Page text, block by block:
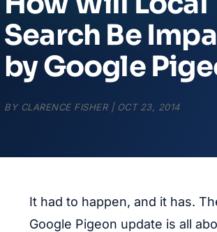
Search Be
by Google
BY CLARENCE FISHER| OCT 23, 2014
It had to happen, and it has.
Google Pigeon update is all